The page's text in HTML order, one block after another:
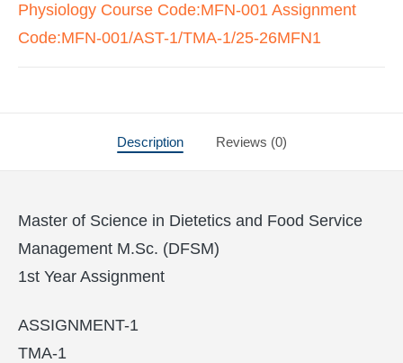
Physiology Course Code:MFN-001 Assignment
Code:MFN-001/AST-1/TMA-1/25-26MFN1
Description Reviews (0)
Master of Science in Dietetics and Food Service
Management M.Sc. (DFSM)
1st Year Assignment
ASSIGNMENT-1
TMA-1